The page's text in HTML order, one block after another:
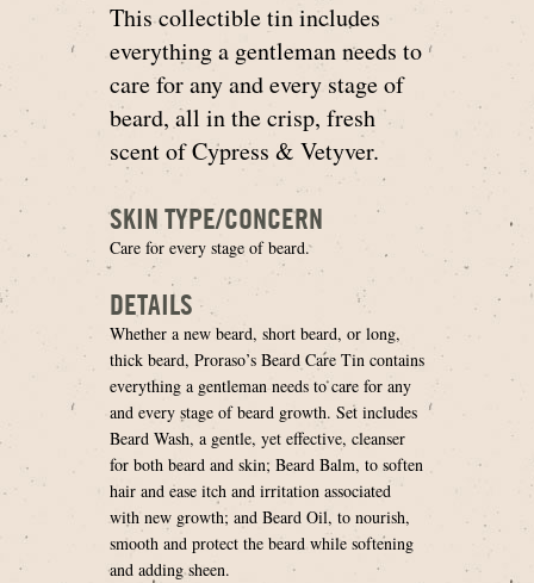
This collectible tin includes
everything a gentleman needs to
care for any and every stage of
beard, all in the crisp, fresh
scent of Cypress & Vetyver.
SKIN TYPE/CONCERN
Care for every stage of beard.
DETAILS
Whether a new beard, short beard, or long,
thick beard, Proraso’s Beard Care Tin contains
everything a gentleman needs to care for any
and every stage of beard growth. Set includes
Beard Wash, a gentle, yet effective, cleanser
for both beard and skin; Beard Balm, to soften
hair and ease itch and irritation associated
with new growth; and Beard Oil, to nourish,
smooth and protect the beard while softening
and adding sheen.